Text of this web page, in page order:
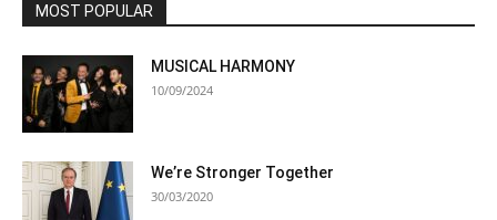
MOST POPULAR
MUSICAL HARMONY
10/09/2024
We’re Stronger Together
30/03/2020